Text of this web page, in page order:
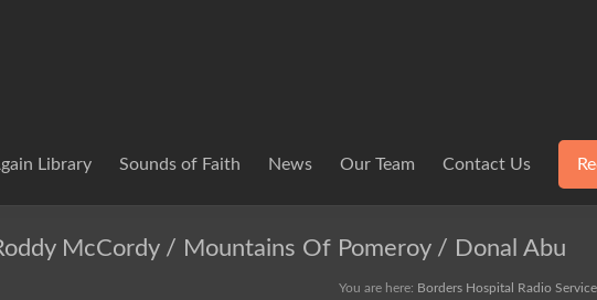
Library Sounds of Faith News Our Team Contact Us
McCordy / Mountains Of Pomeroy / Donal Abu
You are here: Borders Hospital Radio Service